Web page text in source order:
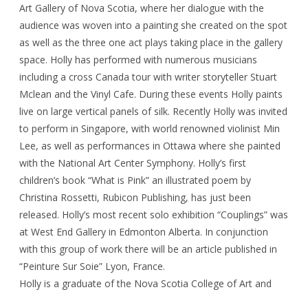
Art Gallery of Nova Scotia, where her dialogue with the
audience was woven into a painting she created on the spot
as well as the three one act plays taking place in the gallery
space. Holly has performed with numerous musicians
including a cross Canada tour with writer storyteller Stuart
Mclean and the Vinyl Cafe. During these events Holly paints
live on large vertical panels of silk. Recently Holly was invited
to perform in Singapore, with world renowned violinist Min
Lee, as well as performances in Ottawa where she painted
with the National Art Center Symphony. Holly’s first
children’s book “What is Pink” an illustrated poem by
Christina Rossetti, Rubicon Publishing, has just been
released. Holly’s most recent solo exhibition “Couplings” was
at West End Gallery in Edmonton Alberta. In conjunction
with this group of work there will be an article published in
“Peinture Sur Soie” Lyon, France.
Holly is a graduate of the Nova Scotia College of Art and